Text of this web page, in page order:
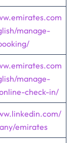
manage-
manage-
check-in/
emirates